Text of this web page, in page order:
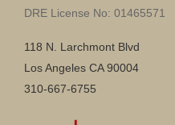
DRE License No: 01465571
118 N. Larchmont Blvd
Los Angeles CA 90004
310-667-6755